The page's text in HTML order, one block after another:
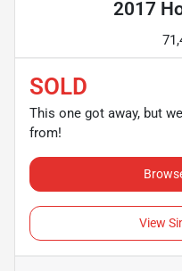
2017
SOLD
This one got away, but
from!
View